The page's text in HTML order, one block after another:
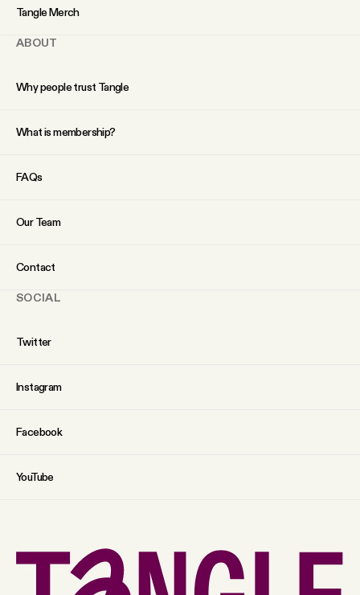
Tangle Merch
ABOUT
Why people trust Tangle
What is membership?
FAQs
Our Team
Contact
SOCIAL
Twitter
Instagram
Facebook
YouTube